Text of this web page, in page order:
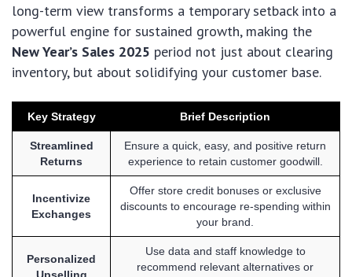
long-term view transforms a temporary setback into a
powerful engine for sustained growth, making the
New Year’s Sales 2025 period not just about clearing
inventory, but about solidifying your customer base.
Key Strategy Brief Description
Streamlined
Returns
Ensure a quick, easy, and positive return
experience to retain customer goodwill.
Incentivize
Exchanges
Offer store credit bonuses or exclusive
discounts to encourage re-spending within
your brand.
Personalized
Upselling
Use data and staff knowledge to
recommend relevant alternatives or